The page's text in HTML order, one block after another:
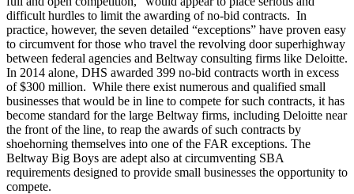
difficult hurdles to limit the awarding of no-bid contracts. In
practice, however, the seven detailed “exceptions” have proven easy
to circumvent for those who travel the revolving door superhighway
between federal agencies and Beltway consulting firms like Deloitte.
In 2014 alone, DHS awarded 399 no-bid contracts worth in excess
of $300 million. While there exist numerous and qualified small
businesses that would be in line to compete for such contracts, it has
become standard for the large Beltway firms, including Deloitte near
the front of the line, to reap the awards of such contracts by
shoehorning themselves into one of the FAR exceptions. The
Beltway Big Boys are adept also at circumventing SBA
requirements designed to provide small businesses the opportunity to
compete.